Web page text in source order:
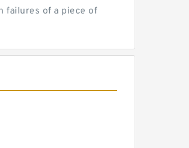
failures of a piece of